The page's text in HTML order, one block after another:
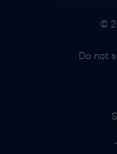
©
Do not